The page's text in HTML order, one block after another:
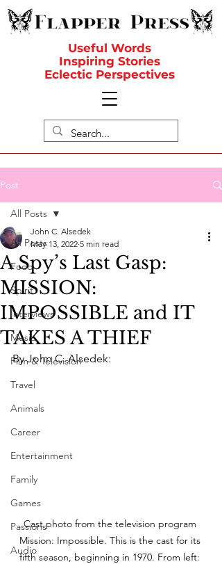
Useful Words
Inspiring Stories
Eclectic Perspectives
Post
All Posts
Food
Spirit
Interviews
Music
Film & Television
Travel
Animals
Career
Entertainment
Family
Games
Passions
Audio
All Posts
A Spy’s Last Gasp:
MISSION:
IMPOSSIBLE and IT
TAKES A THIEF
John C. Alsedek
May 13, 2022 5 min read
By John C. Alsedek:
Cast photo from the television program
Mission: Impossible. This is the cast for its
fifth season, beginning in 1970. From left: